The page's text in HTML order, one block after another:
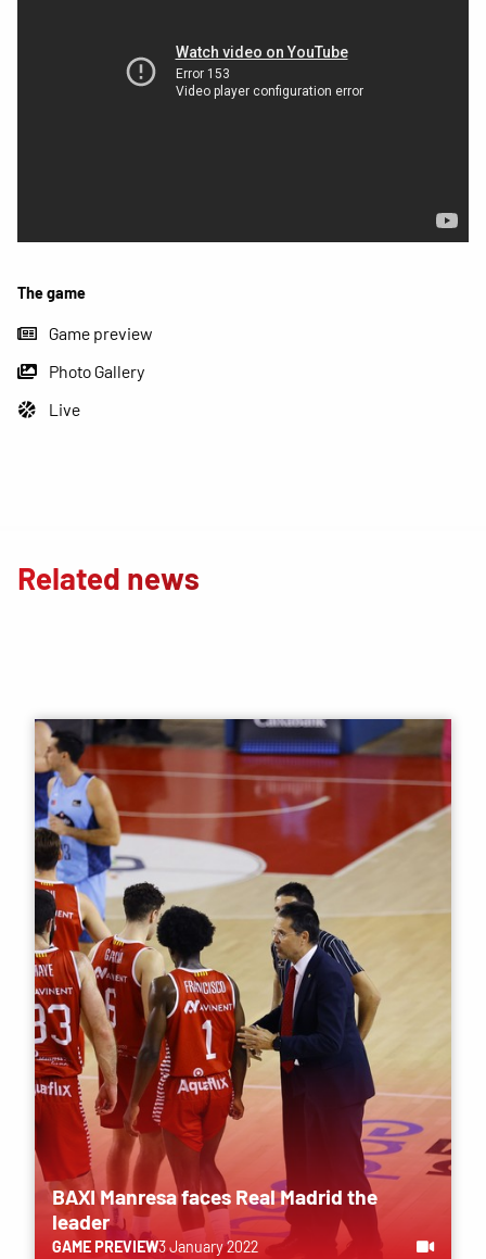
The game
Game preview
Photo Gallery
Live
Related news
BAXI Manresa faces Real Madrid the
leader
GAME PREVIEW3 January 2022